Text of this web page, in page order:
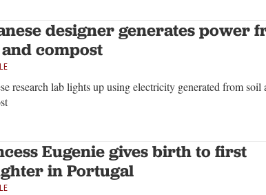
designer generates power
compost
research lab lights up using electricity generated from soil
Eugenie gives birth to first
in Portugal